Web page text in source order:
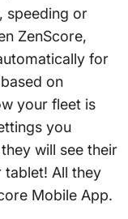
speeding or
ZenScore,
for
on
your fleet is
you
will see their
tablet! All they
Mobile App.